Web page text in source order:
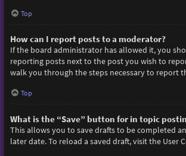
Top
How can I report posts to a moderator?
If the board administrator has allowed it, you
reporting posts next to the post you wish to
walk you through the steps necessary to report
Top
What is the “Save” button for in topic
This allows you to save drafts to be completed
later date. To reload a saved draft, visit the User